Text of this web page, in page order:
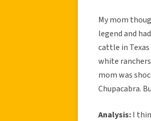
My mom
legend and
cattle in
white
mom was
Chupacabra.
Analysis:I